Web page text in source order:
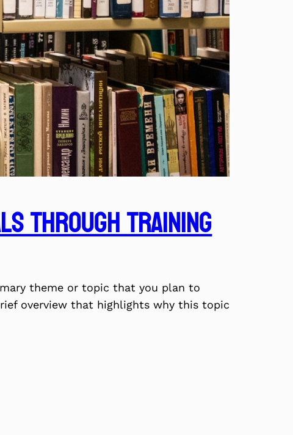
Through Training
theme or topic that you plan to
overview that highlights why this topic